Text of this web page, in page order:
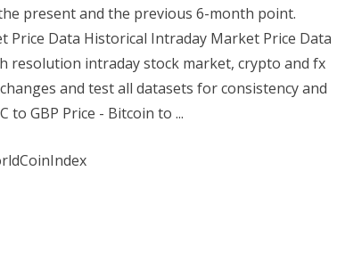
present and the previous 6-month point.
Data Historical Intraday Market Price Data
resolution intraday stock market, crypto and fx
and test all datasets for consistency and
to GBP Price - Bitcoin to ...